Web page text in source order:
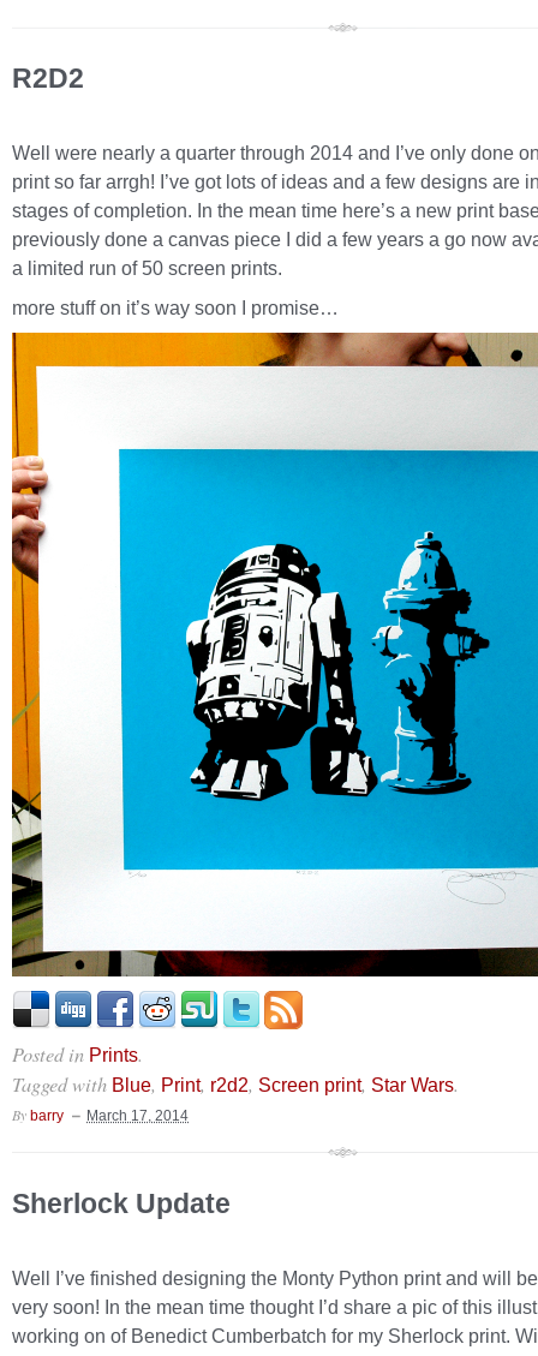
R2D2
Well were nearly a quarter through 2014 and I’ve only done
print so far arrgh! I’ve got lots of ideas and a few designs are
stages of completion. In the mean time here’s a new print
previously done a canvas piece I did a few years a go now
a limited run of 50 screen prints.
more stuff on it’s way soon I promise…
Posted in Prints.
Tagged with Blue, Print, r2d2, Screen print, Star Wars.
By barry March 17, 2014
Sherlock Update
Well I’ve finished designing the Monty Python print and will
very soon! In the mean time thought I’d share a pic of this
working on of Benedict Cumberbatch for my Sherlock print.